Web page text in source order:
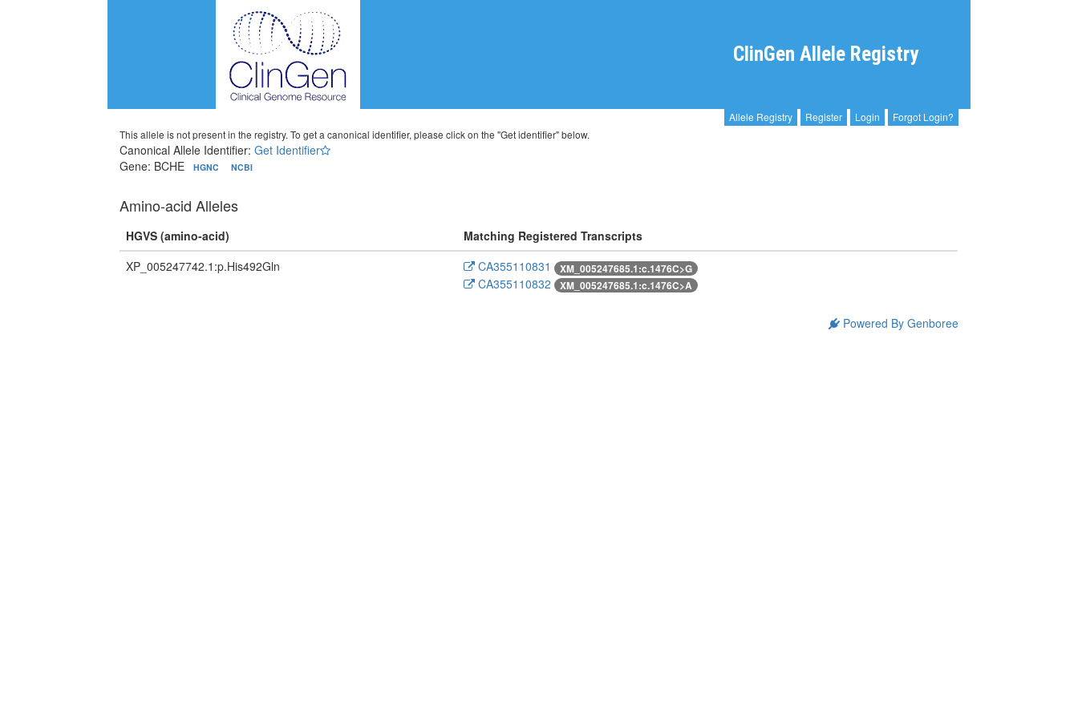
ClinGen Allele Registry
Allele Registry Register Login
Forgot Login?
This allele is not present in the registry. To get a canonical identifier, please click on the "Get identifier" below.
Canonical Allele Identifier:Get Identifier
Gene: BCHE
HGNC NCBI
Amino-acid Alleles
HGVS (amino-acid)
Matching Registered Transcripts
XP_005247742.1:p.His492Gln
CA355110831 XM_005247685.1:c.1476C>G
CA355110832 XM_005247685.1:c.1476C>A
Powered By Genboree